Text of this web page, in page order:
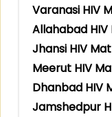
Varanasi HIV
Allahabad
Jhansi HIV
Meerut HIV
Dhanbad HIV
Jamshedpur